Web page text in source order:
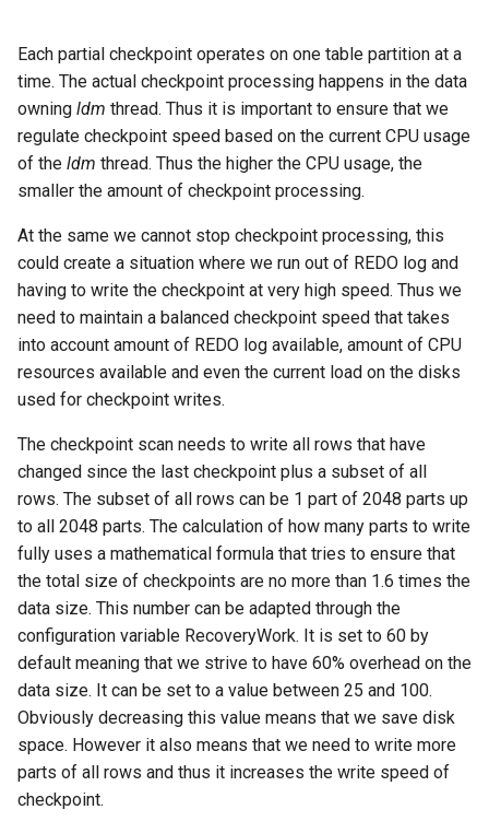
Each partial checkpoint operates on one table partition at a
time. The actual checkpoint processing happens in the data
owning ldm thread. Thus it is important to ensure that we
regulate checkpoint speed based on the current CPU usage
of the ldm thread. Thus the higher the CPU usage, the
smaller the amount of checkpoint processing.
At the same we cannot stop checkpoint processing, this
could create a situation where we run out of REDO log and
having to write the checkpoint at very high speed. Thus we
need to maintain a balanced checkpoint speed that takes
into account amount of REDO log available, amount of CPU
resources available and even the current load on the disks
used for checkpoint writes.
The checkpoint scan needs to write all rows that have
changed since the last checkpoint plus a subset of all
rows. The subset of all rows can be 1 part of 2048 parts up
to all 2048 parts. The calculation of how many parts to write
fully uses a mathematical formula that tries to ensure that
the total size of checkpoints are no more than 1.6 times the
data size. This number can be adapted through the
configuration variable RecoveryWork. It is set to 60 by
default meaning that we strive to have 60% overhead on the
data size. It can be set to a value between 25 and 100.
Obviously decreasing this value means that we save disk
space. However it also means that we need to write more
parts of all rows and thus it increases the write speed of
checkpoint.